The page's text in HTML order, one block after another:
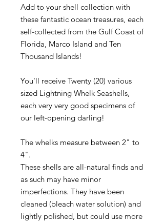
Add to your shell collection with
these fantastic ocean treasures, each
self-collected from the Gulf Coast of
Florida, Marco Island and Ten
Thousand Islands!
You'll receive Twenty (20) various
sized Lightning Whelk Seashells,
each very very good specimens of
our left-opening darling!
The whelks measure between 2" to
4".
These shells are all-natural finds and
as such may have minor
imperfections. They have been
cleaned (bleach water solution) and
lightly polished, but could use more